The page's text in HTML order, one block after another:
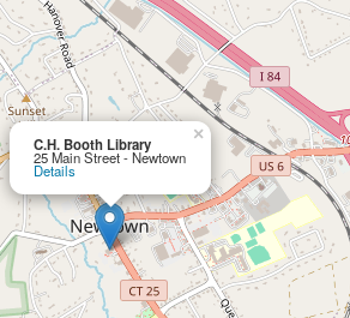
C.H. Booth Library
25 Main Street - Newtown
Details
×